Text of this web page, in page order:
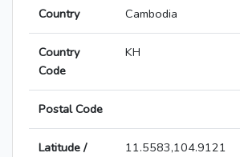
Country Cambodia
Country
Code
KH
Postal Code
Latitude /
11.5583,104.9121